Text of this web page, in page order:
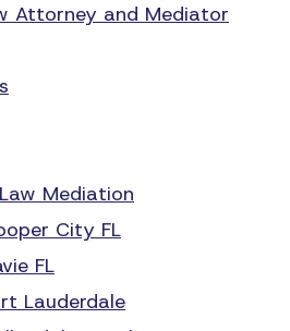
Attorney and Mediator
Mediation
City FL
FL
Lauderdale